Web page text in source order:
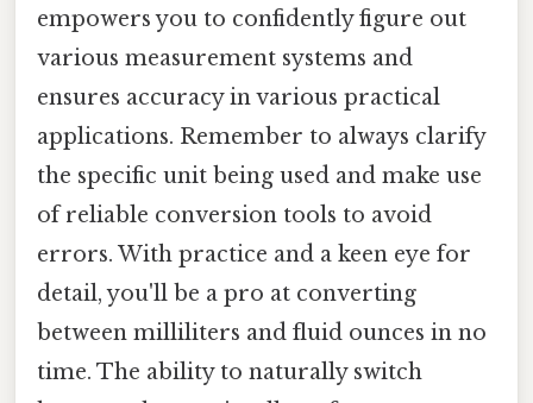
empowers you to confidently figure out
various measurement systems and
ensures accuracy in various practical
applications. Remember to always clarify
the specific unit being used and make use
of reliable conversion tools to avoid
errors. With practice and a keen eye for
detail, you'll be a pro at converting
between milliliters and fluid ounces in no
time. The ability to naturally switch